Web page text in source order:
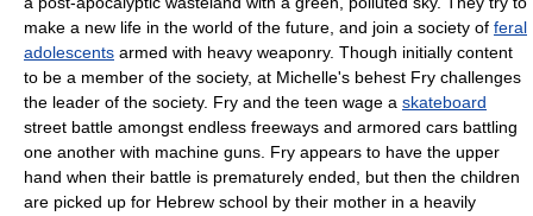
make a new life in the world of the future, and join a society of feral
adolescents armed with heavy weaponry. Though initially content
to be a member of the society, at Michelle's behest Fry challenges
the leader of the society. Fry and the teen wage a skateboard
street battle amongst endless freeways and armored cars battling
one another with machine guns. Fry appears to have the upper
hand when their battle is prematurely ended, but then the children
are picked up for Hebrew school by their mother in a heavily